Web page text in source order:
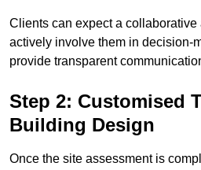
Clients can expect a
actively involve them in decision-
provide transparent
Step 2: Customised
Building Design
Once the site assessment is